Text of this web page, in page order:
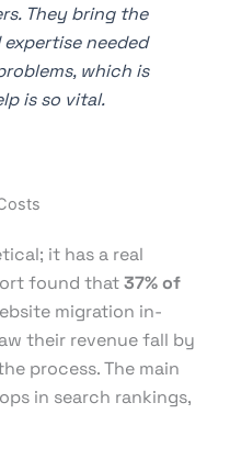
They bring the
needed
which is
is so vital.
it has a real
found that37% of
migration in-
their revenue fall by
process. The main
in search rankings,